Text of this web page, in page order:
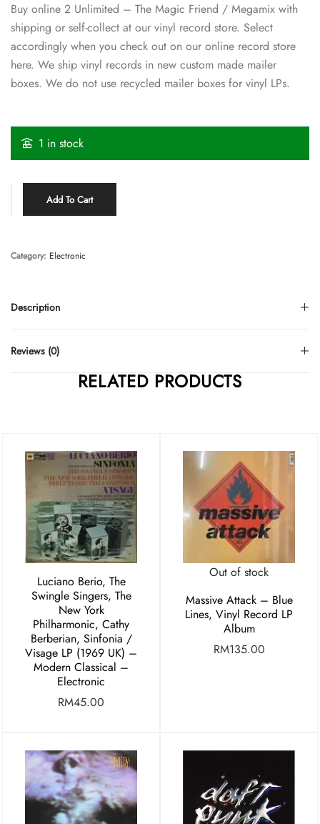
Buy online 2 Unlimited – The Magic Friend / Megamix with
shipping or self-collect at our vinyl record store. Select
accordingly when you check out on our online record store
here. We ship vinyl records in new custom made mailer
boxes. We do not use recycled mailer boxes for vinyl LPs.
1 in stock
Add To Cart
Description
Reviews (0)
Category: Electronic
RELATED PRODUCTS
Luciano Berio, The
Swingle Singers, The
New York
Philharmonic, Cathy
Berberian, Sinfonia /
Visage LP (1969 UK) –
Modern Classical –
Electronic
RM45.00
Out of stock
Massive Attack – Blue
Lines, Vinyl Record LP
Album
RM135.00